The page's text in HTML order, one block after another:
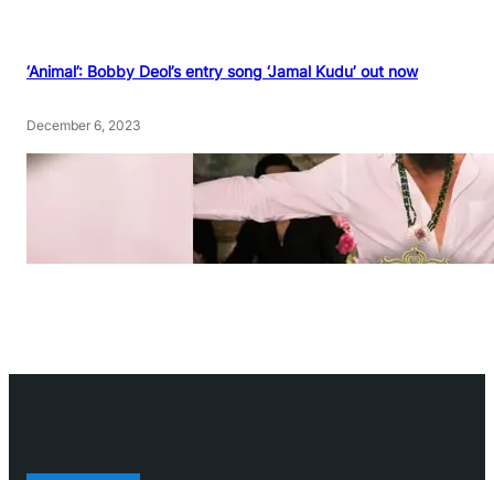
‘Animal’: Bobby Deol’s entry song ‘Jamal Kudu’ out now
December 6, 2023